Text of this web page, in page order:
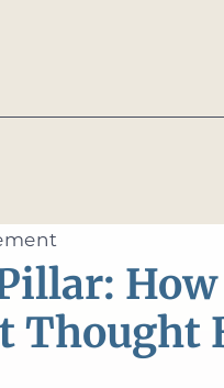
The Oxford Pillar:
Thought